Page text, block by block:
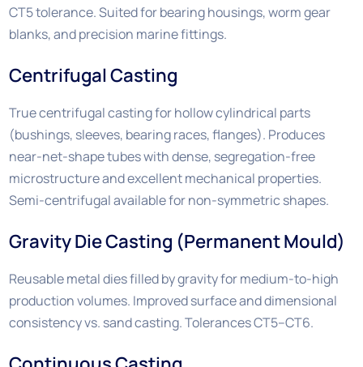
CT5 tolerance. Suited for bearing housings, worm gear
blanks, and precision marine fittings.
Centrifugal Casting
True centrifugal casting for hollow cylindrical parts
(bushings, sleeves, bearing races, flanges). Produces
near-net-shape tubes with dense, segregation-free
microstructure and excellent mechanical properties.
Semi-centrifugal available for non-symmetric shapes.
Gravity Die Casting (Permanent Mould)
Reusable metal dies filled by gravity for medium-to-high
production volumes. Improved surface and dimensional
consistency vs. sand casting. Tolerances CT5–CT6.